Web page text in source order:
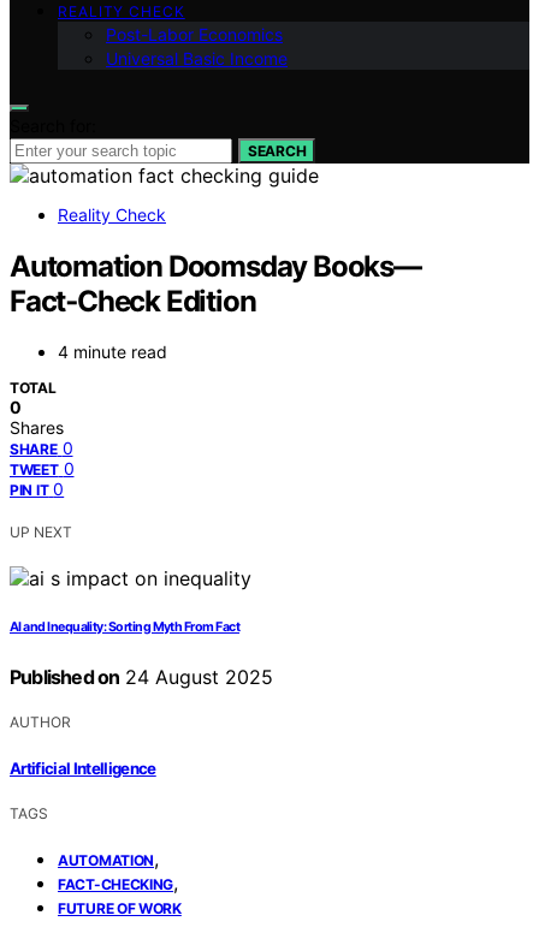
REALITY CHECK
Post-Labor Economics
Universal Basic Income
SEARCH
Reality Check
Automation Doomsday Books—
Fact‑Check Edition
4 minute read
TOTAL
0
Shares
SHARE 0
TWEET 0
PIN IT 0
UP NEXT
AI and Inequality: Sorting Myth From Fact
Published on 24 August 2025
AUTHOR
Artificial Intelligence
TAGS
AUTOMATION,
FACT-CHECKING,
FUTURE OF WORK